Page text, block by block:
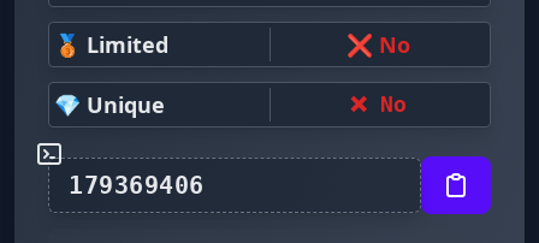
🥉 Limited ❌ No
💎 Unique ❌ No